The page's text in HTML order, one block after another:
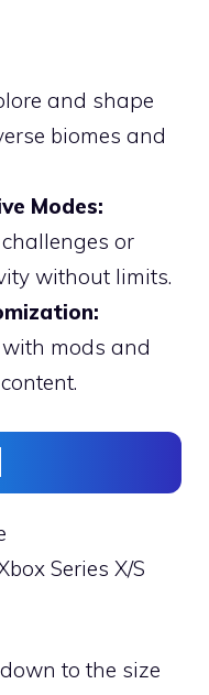
and shape
biomes and
Modes:
or
without limits.
mods and
Series X/S
to the size